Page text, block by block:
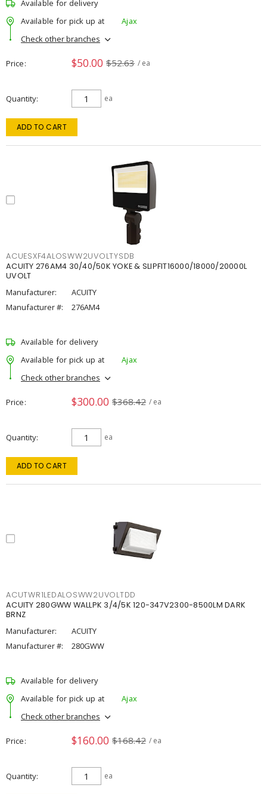
Available for delivery
Available for pick up at
Ajax
Check other branches
Price $50.00 $52.63 / ea
Quantity ea
ADD TO CART
ACUESXF4ALOSWW2UVOLTYSDB
ACUITY 276AM4 30/40/50K YOKE & SLIPFIT16000/18000/20000L
UVOLT
Manufacturer:
ACUITY
Manufacturer #:
276AM4
Available for delivery
Available for pick up at
Ajax
Check other branches
Price $300.00 $368.42 / ea
Quantity ea
ADD TO CART
ACUTWR1LEDALOSWW2UVOLTDD
ACUITY 280GWW WALLPK 3/4/5K 120-347V2300-8500LM DARK
BRNZ
Manufacturer:
ACUITY
Manufacturer #:
280GWW
Available for delivery
Available for pick up at
Ajax
Check other branches
Price $160.00 $168.42 / ea
Quantity ea